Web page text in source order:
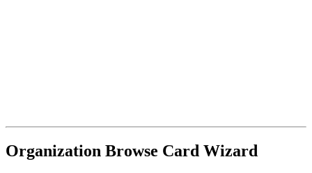
Organization Browse Card Wizard